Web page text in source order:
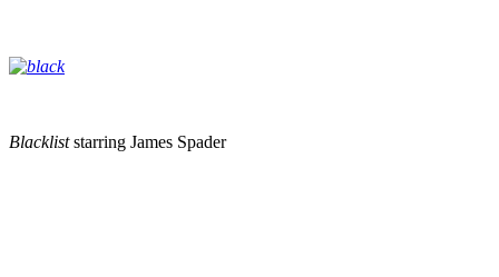
Blackliststarring James Spader